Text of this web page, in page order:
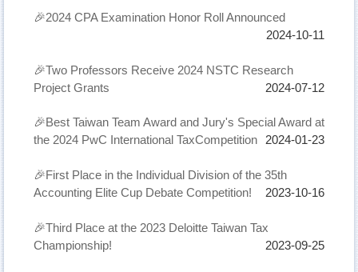
🎉2024 CPA Examination Honor Roll Announced
2024-10-11
🎉Two Professors Receive 2024 NSTC Research
Project Grants
2024-07-12
🎉Best Taiwan Team Award and Jury's Special Award at
the 2024 PwC International TaxCompetition
2024-01-23
🎉First Place in the Individual Division of the 35th
Accounting Elite Cup Debate Competition!
2023-10-16
🎉Third Place at the 2023 Deloitte Taiwan Tax
Championship!
2023-09-25